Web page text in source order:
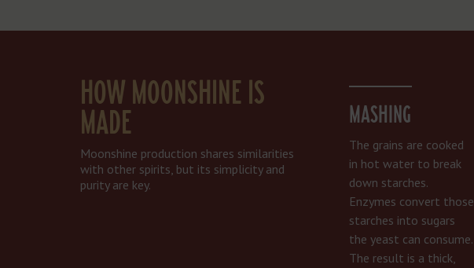
HOW MOONSHINE IS
MADE
Moonshine production shares similarities
with other spirits, but its simplicity and
purity are key.
MASHING
The grains are cooked
in hot water to break
down starches.
Enzymes convert those
starches into sugars
the yeast can consume.
The result is a thick,